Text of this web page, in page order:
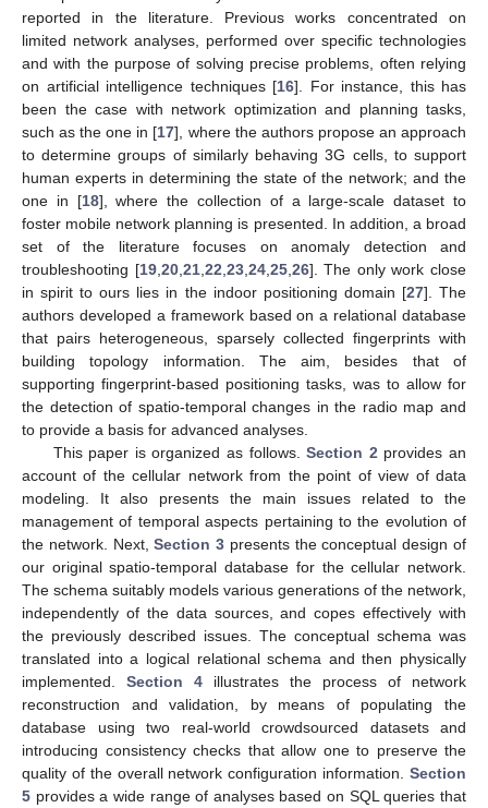
reported in the literature. Previous works concentrated on
limited network analyses, performed over specific technologies
and with the purpose of solving precise problems, often relying
on artificial intelligence techniques [16]. For instance, this has
been the case with network optimization and planning tasks,
such as the one in [17], where the authors propose an approach
to determine groups of similarly behaving 3G cells, to support
human experts in determining the state of the network; and the
one in [18], where the collection of a large-scale dataset to
foster mobile network planning is presented. In addition, a broad
set of the literature focuses on anomaly detection and
troubleshooting [19, 20, 21, 22 23, 24, 25, 26]. The only work close
in spirit to ours lies in the indoor positioning domain [27]. The
authors developed a framework based on a relational database
that pairs heterogeneous, sparsely collected fingerprints with
building topology information. The aim, besides that of
supporting fingerprint-based positioning tasks, was to allow for
the detection of spatio-temporal changes in the radio map and
to provide a basis for advanced analyses.
This paper is organized as follows.Section 2 provides an
account of the cellular network from the point of view of data
modeling. It also presents the main issues related to the
management of temporal aspects pertaining to the evolution of
the network. Next,Section 3 presents the conceptual design of
our original spatio-temporal database for the cellular network.
The schema suitably models various generations of the network,
independently of the data sources, and copes effectively with
the previously described issues. The conceptual schema was
translated into a logical relational schema and then physically
implemented. Section 4 illustrates the process of network
reconstruction and validation, by means of populating the
database using two real-world crowdsourced datasets and
introducing consistency checks that allow one to preserve the
quality of the overall network configuration information. Section
5 provides a wide range of analyses based on SQL queries that